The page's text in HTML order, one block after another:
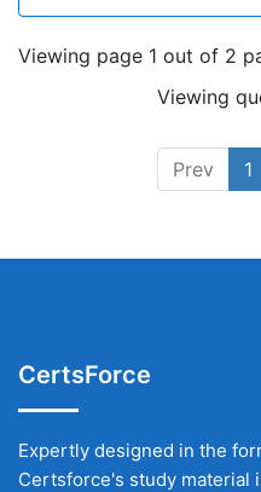
Viewing page 1 out of 2
Viewing
Prev 1
CertsForce
Expertly designed in the
Certsforce's study material